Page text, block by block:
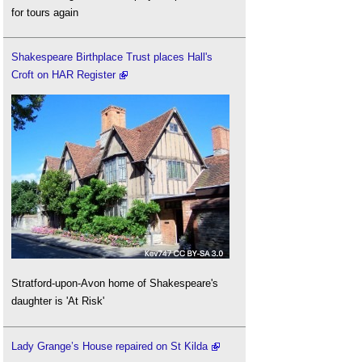
for tours again
Shakespeare Birthplace Trust places Hall's
Croft on HAR Register
Stratford-upon-Avon home of Shakespeare's
daughter is 'At Risk'
Lady Grange’s House repaired on St Kilda